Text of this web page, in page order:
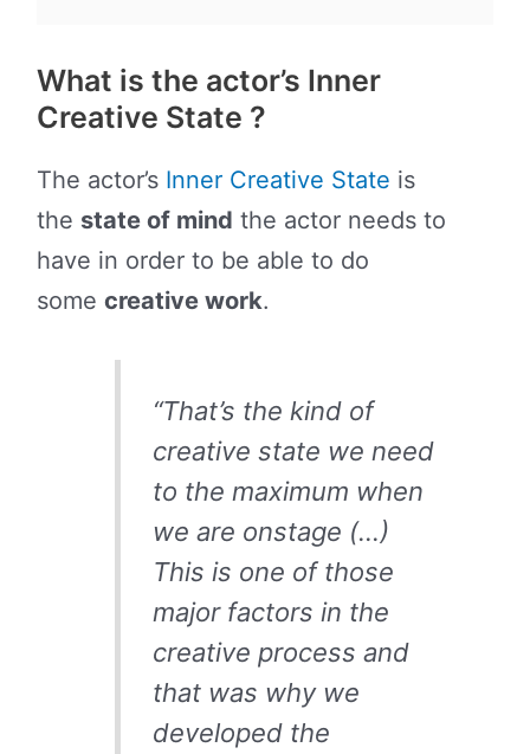
What is the actor’s Inner
Creative State ?
The actor’s Inner Creative State is
the state of mind the actor needs to
have in order to be able to do
some creative work.
“That’s the kind of
creative state we need
to the maximum when
we are onstage (…)
This is one of those
major factors in the
creative process and
that was why we
developed the